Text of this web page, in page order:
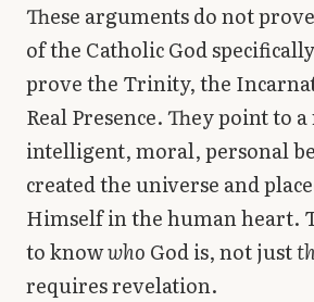
These arguments do not
of the Catholic God
prove the Trinity, the
Real Presence. They point to a
intelligent, moral, personal
created the universe and
Himself in the human heart.
to knowwho God is, not just
requires revelation.